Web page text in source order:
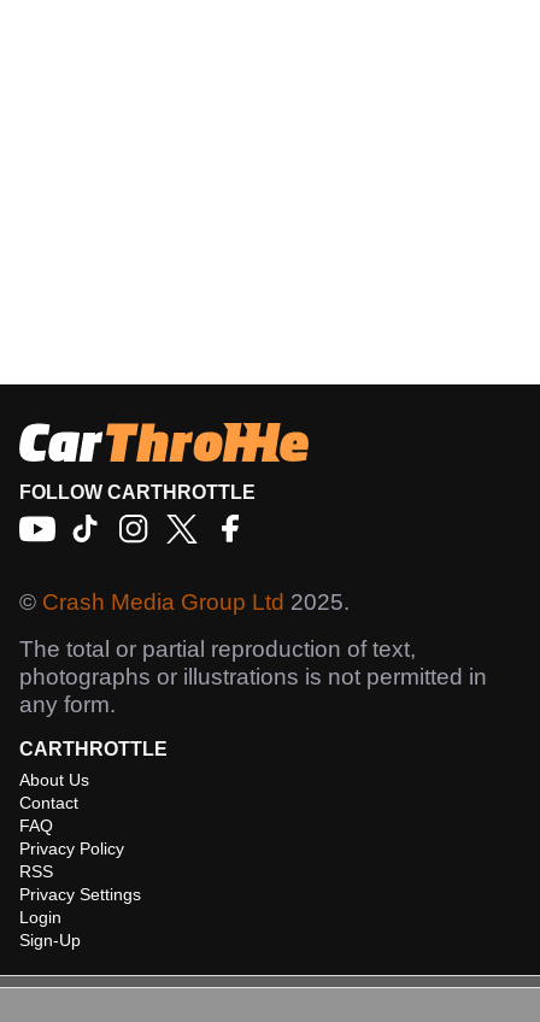
FOLLOW CARTHROTTLE
© Crash Media Group Ltd 2025.
The total or partial reproduction of text,
photographs or illustrations is not permitted in
any form.
CARTHROTTLE
About Us
Contact
FAQ
Privacy Policy
RSS
Privacy Settings
Login
Sign-Up